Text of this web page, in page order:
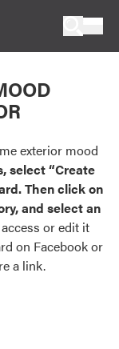
exterior mood
select “Create
Then click on
and select an
or edit it
on Facebook or
a link.